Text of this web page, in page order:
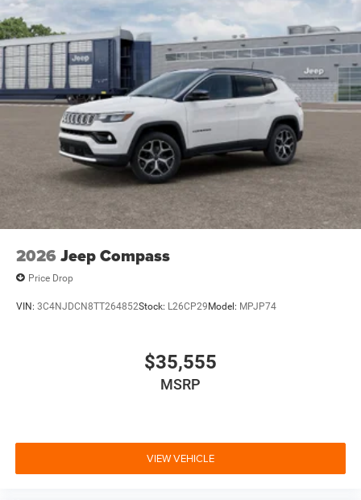
2026 Jeep Compass
Price Drop
VIN: 3C4NJDCN8TT264852Stock: L26CP29Model: MPJP74
$35,555
MSRP
VIEW VEHICLE